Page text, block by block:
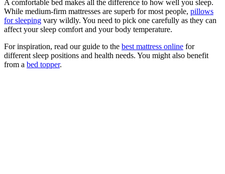
A comfortable bed makes all the difference to how well you sleep.
While medium-firm mattresses are superb for most people, pillows
for sleeping vary wildly. You need to pick one carefully as they can
affect your sleep comfort and your body temperature.
For inspiration, read our guide to the best mattress online for
different sleep positions and health needs. You might also benefit
from a bed topper.